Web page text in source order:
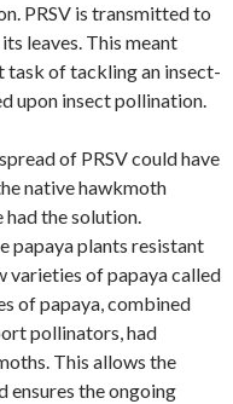
PRSV is transmitted to
leaves. This meant
of tackling an insect-
upon insect pollination.
of PRSV could have
native hawkmoth
the solution.
papaya plants resistant
varieties of papaya called
of papaya, combined
pollinators, had
This allows the
the ongoing